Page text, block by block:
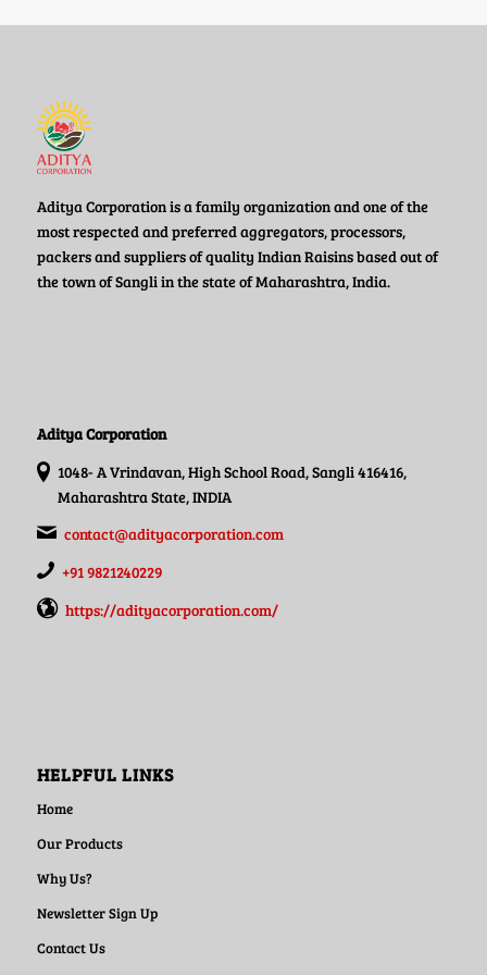
Aditya Corporation is a family organization and one of the
most respected and preferred aggregators, processors,
packers and suppliers of quality Indian Raisins based out of
the town of Sangli in the state of Maharashtra, India.
Aditya Corporation
1048- A Vrindavan, High School Road, Sangli 416416,
Maharashtra State, INDIA
contact@adityacorporation.com
+91 9821240229
https://adityacorporation.com/
HELPFUL LINKS
Home
Our Products
Why Us?
Newsletter Sign Up
Contact Us